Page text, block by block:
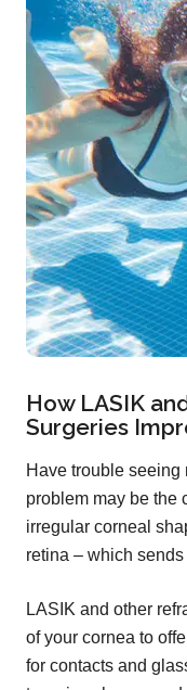
How LASIK
Surgeries
Have trouble seeing
problem may be the
irregular corneal
retina – which
LASIK and other
of your cornea to
for contacts and